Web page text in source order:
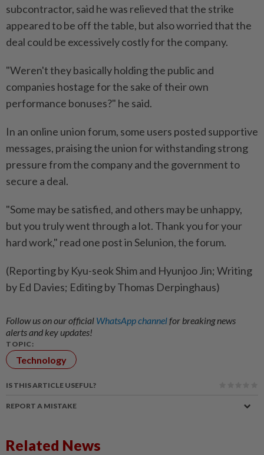
subcontractor, said he ​was relieved that the strike
appeared to be off the table, but also worried that the
deal ⁠could be excessively costly for the company.
"Weren't they basically holding the public and
companies hostage for the sake of their own
performance bonuses?" he said.
In ​an online union forum, some users posted supportive
messages, praising the union for withstanding ‌strong
pressure from the company and the government to
secure a deal.
"Some ​may be satisfied, and others may be unhappy,
but you truly went through a lot. Thank you for your
hard work," read one post in Selunion, the forum.
(Reporting by Kyu-seok Shim and Hyunjoo Jin; Writing
by Ed Davies; Editing by Thomas Derpinghaus)
Follow us on our official WhatsApp channelfor breaking news
alerts and key updates!
TOPIC:
Technology
IS THIS ARTICLE USEFUL?
REPORT A MISTAKE
Related News